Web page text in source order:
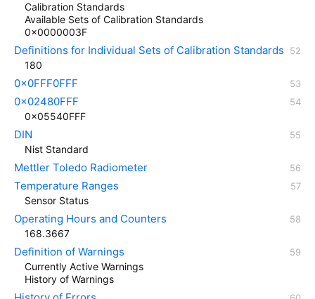
Calibration Standards
Available Sets of Calibration Standards
0x0000003F
Definitions for Individual Sets of Calibration Standards
180
0x0FFF0FFF
0x02480FFF
0x05540FFF
DIN
Nist Standard
Mettler Toledo Radiometer
Temperature Ranges
Sensor Status
Operating Hours and Counters
168.3667
Definition of Warnings
Currently Active Warnings
History of Warnings